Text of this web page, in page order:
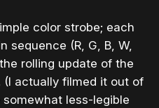
color strobe; each
sequence (R, G, B, W,
rolling update of the
(I actually filmed it out of
less-legible